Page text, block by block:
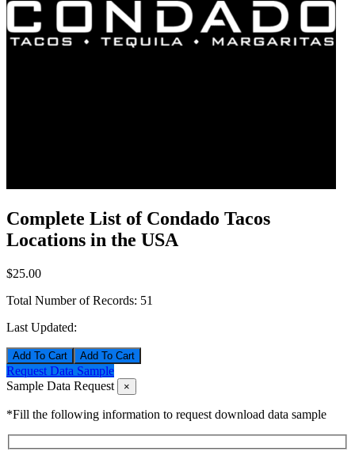
Complete List of Condado Tacos
Locations in the USA
$25.00
Total Number of Records: 51
Last Updated:
Add To Cart
Request Data Sample
Sample Data Request
×
*Fill the following information to request download data sample